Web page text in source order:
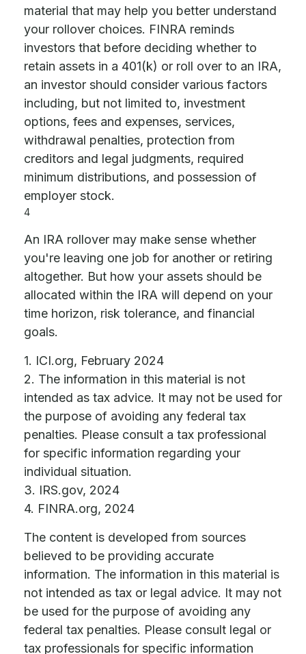
material that may help you better understand
your rollover choices. FINRA reminds
investors that before deciding whether to
retain assets in a 401(k) or roll over to an IRA,
an investor should consider various factors
including, but not limited to, investment
options, fees and expenses, services,
withdrawal penalties, protection from
creditors and legal judgments, required
minimum distributions, and possession of
employer stock.
4
An IRA rollover may make sense whether
you're leaving one job for another or retiring
altogether. But how your assets should be
allocated within the IRA will depend on your
time horizon, risk tolerance, and financial
goals.
1. ICI.org, February 2024
2. The information in this material is not
intended as tax advice. It may not be used for
the purpose of avoiding any federal tax
penalties. Please consult a tax professional
for specific information regarding your
individual situation.
3. IRS.gov, 2024
4. FINRA.org, 2024
The content is developed from sources
believed to be providing accurate
information. The information in this material is
not intended as tax or legal advice. It may not
be used for the purpose of avoiding any
federal tax penalties. Please consult legal or
tax professionals for specific information